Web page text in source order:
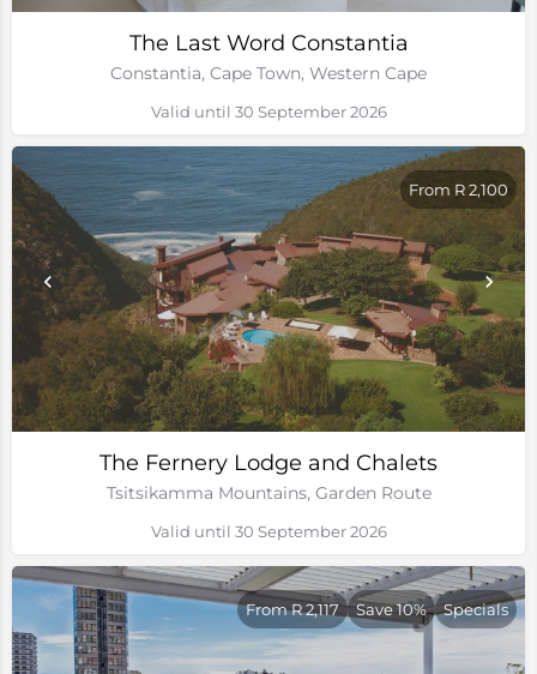
The Last Word Constantia
Constantia, Cape Town, Western Cape
Valid until 30 September 2026
The Fernery Lodge and Chalets
Tsitsikamma Mountains, Garden Route
From R 2,100
Valid until 30 September 2026
From R 2,117 Save 10% Specials